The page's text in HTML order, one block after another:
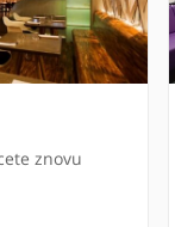
znovu